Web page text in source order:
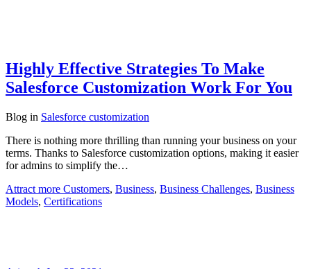
Highly Effective Strategies To Make
Salesforce Customization Work For You
Blog in Salesforce customization
There is nothing more thrilling than running your business on your
terms. Thanks to Salesforce customization options, making it easier
for admins to simplify the…
Attract more Customers, Business, Business Challenges, Business
Models, Certifications